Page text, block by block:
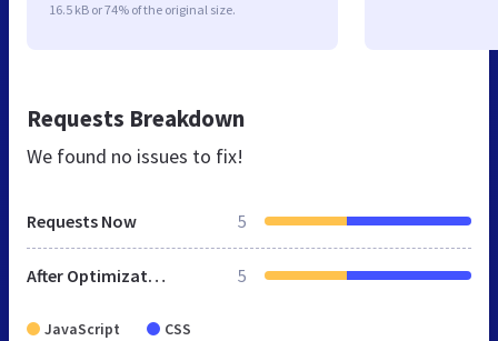
16.5 kB or 74% of the original size.
Requests Breakdown
We found no issues to fix!
Requests Now 5
After Optimization 5
JavaScript CSS